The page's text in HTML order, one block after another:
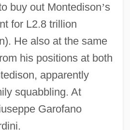
buy out Montedison’s
for L2.8 trillion
He also at the same
his positions at both
apparently
squabbling. At
Garofano